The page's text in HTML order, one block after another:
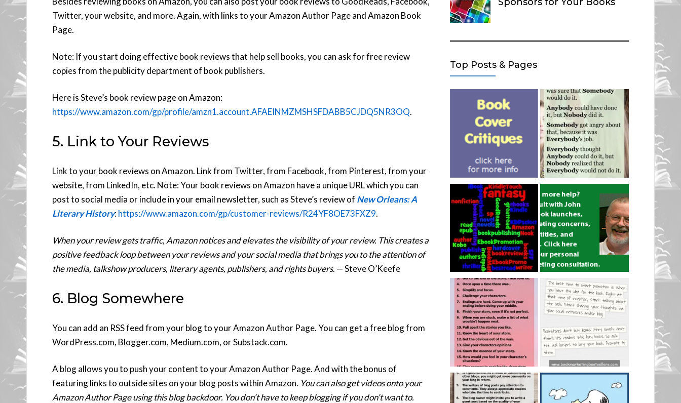
Twitter, your website, and more. Again, with links to your Amazon Author Page and Amazon Book
Page.
Note: If you start doing effective book reviews that help sell books, you can ask for free review
copies from the publicity department of book publishers.
Here is Steve’s book review page on Amazon:
https://www.amazon.com/gp/profile/amzn1.account.AFAEINMZMSHSFDABB5CJDQ5NR3OQ.
5. Link to Your Reviews
Link to your book reviews on Amazon. Link from Twitter, from Facebook, from Pinterest, from your
website, from LinkedIn, etc. Note: Your book reviews on Amazon have a unique URL which you can
post to social media or include in your email newsletter, such as Steve’s review of New Orleans: A
Literary History:https://www.amazon.com/gp/customer-reviews/R24YF8OE73FXZ9.
When your review gets traffic, Amazon notices and elevates the visibility of your review. This creates a
positive feedback loop between your reviews and your social media that brings you to the attention of
the media, talkshow producers, literary agents, publishers, and rights buyers. — Steve O’Keefe
6. Blog Somewhere
You can add an RSS feed from your blog to your Amazon Author Page. You can get a free blog from
WordPress.com, Blogger.com, Medium.com, or Substack.com.
A blog allows you to push your content to your Amazon Author Page. And with the bonus of
featuring links to outside sites on your blog posts within Amazon. You can also get videos onto your
Amazon Author Page using this blog backdoor. You don’t have to keep blogging if you don’t want to.
Top Posts & Pages